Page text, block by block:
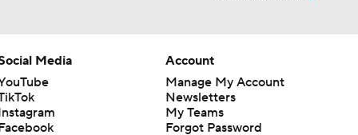
Media
Account
Manage My Account
Newsletters
My Teams
Forgot Password